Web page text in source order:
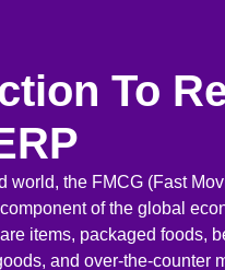
To
world, the FMCG (Fast
of the global
items, packaged foods,
and over-the-counter